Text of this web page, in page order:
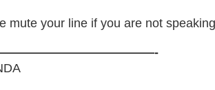
mute your line if you are not